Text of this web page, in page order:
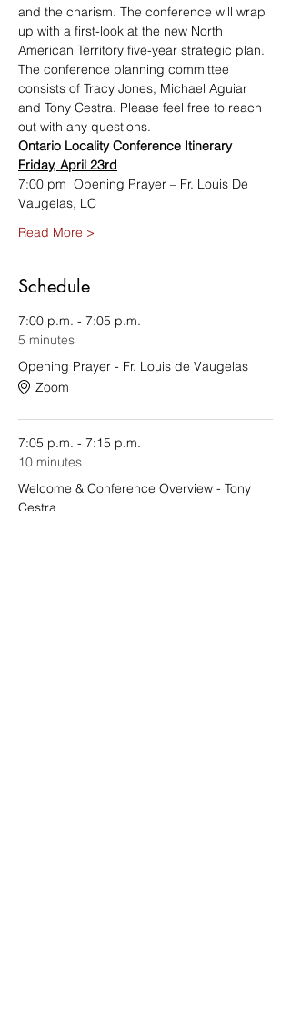
and the charism. The conference will wrap
up with a first-look at the new North
American Territory five-year strategic plan.
The conference planning committee
consists of Tracy Jones, Michael Aguiar
and Tony Cestra. Please feel free to reach
out with any questions.
Ontario Locality Conference Itinerary
Friday, April 23rd
7:00 pm  Opening Prayer – Fr. Louis De
Vaugelas, LC
Read More >
Schedule
7:00 p.m. - 7:05 p.m.
5 minutes
Opening Prayer - Fr. Louis de Vaugelas
Zoom
7:05 p.m. - 7:15 p.m.
10 minutes
Welcome & Conference Overview - Tony
Cestra